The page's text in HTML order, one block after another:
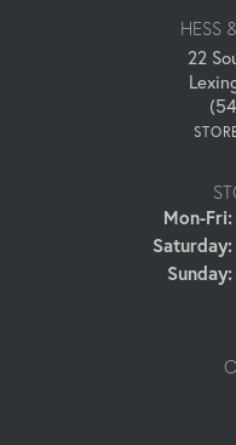
HESS
22
Mon-Fri:
Saturday:
Sunday: